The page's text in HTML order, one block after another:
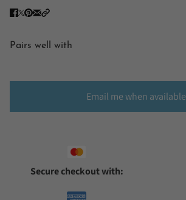
Pairs well with
Email me when available
Secure checkout with: